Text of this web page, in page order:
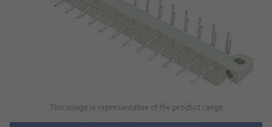
This image is representative of the product range